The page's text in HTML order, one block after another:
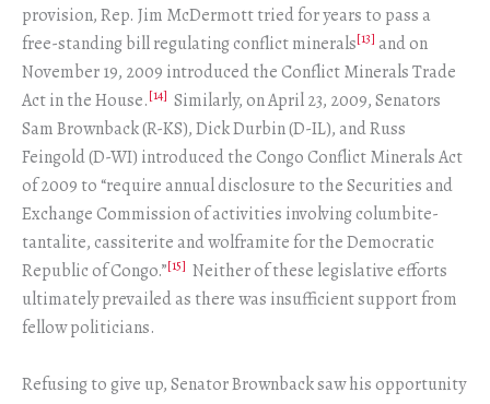
provision, Rep. Jim McDermott tried for years to pass a
free-standing bill regulating conflict minerals[13] and on
November 19, 2009 introduced the Conflict Minerals Trade
Act in the House.[14] Similarly, on April 23, 2009, Senators
Sam Brownback (R-KS), Dick Durbin (D-IL), and Russ
Feingold (D-WI) introduced the Congo Conflict Minerals Act
of 2009 to “require annual disclosure to the Securities and
Exchange Commission of activities involving columbite-
tantalite, cassiterite and wolframite for the Democratic
Republic of Congo.”[15] Neither of these legislative efforts
ultimately prevailed as there was insufficient support from
fellow politicians.
Refusing to give up, Senator Brownback saw his opportunity